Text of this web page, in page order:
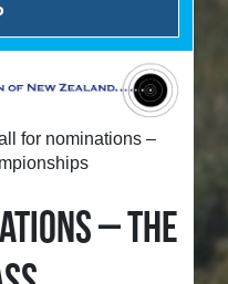
for nominations –
– THE